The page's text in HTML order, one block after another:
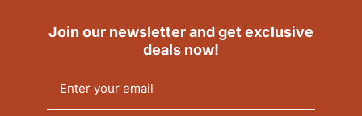
Join our newsletter and get exclusive
deals now!